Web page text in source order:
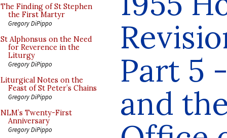
The Finding of St Stephen
the First Martyr
Gregory DiPippo
St Alphonsus on the Need
for Reverence in the
Liturgy
Gregory DiPippo
Liturgical Notes on the
Feast of St Peter’s Chains
Gregory DiPippo
NLM’s Twenty-First
Anniversary
Gregory DiPippo
Part 5
and